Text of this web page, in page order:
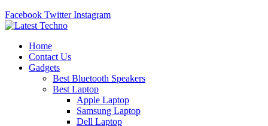
Facebook Twitter Instagram
Home
Contact Us
Gadgets
Best Bluetooth Speakers
Best Laptop
Apple Laptop
Samsung Laptop
Dell Laptop